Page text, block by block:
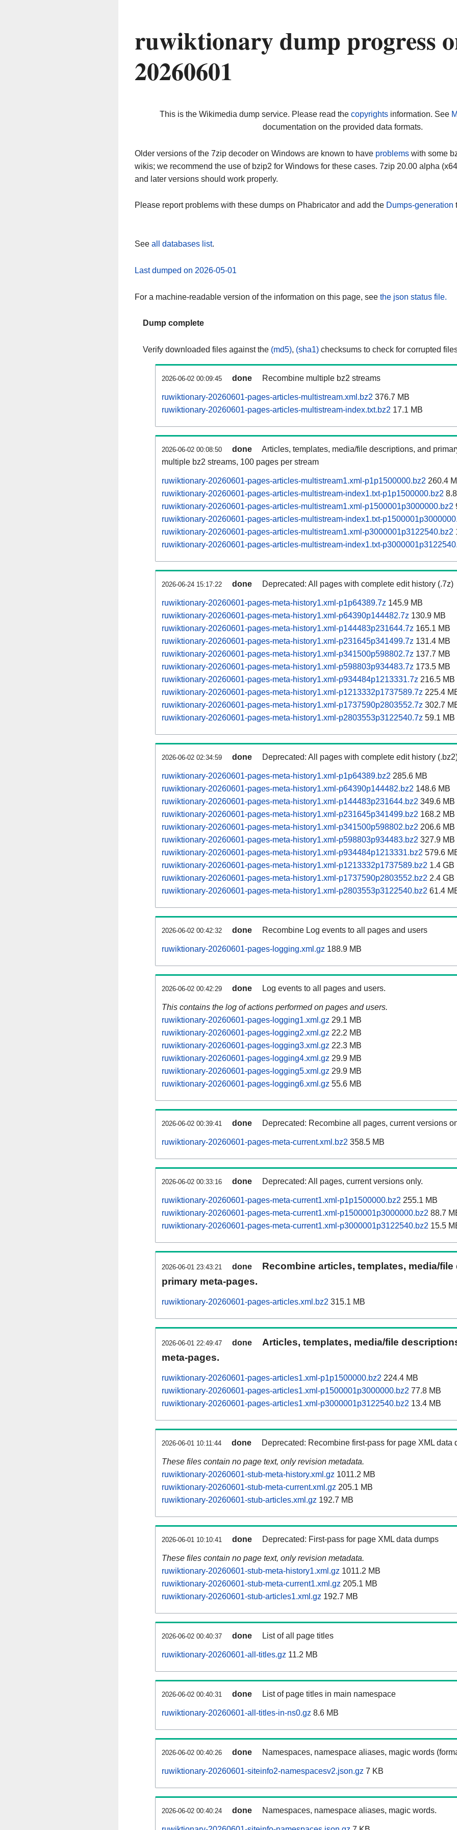
ruwiktionary dump progress
20260601
This is the Wikimedia dump service. Please read the copyrightsinformation. See
documentation on the provided data formats.
Older versions of the 7zip decoder on Windows are known to have problems with some
wikis; we recommend the use of bzip2 for Windows for these cases. 7zip 20.00 alpha
and later versions should work properly.
Please report problems with these dumps on Phabricator and add the Dumps-generation
See all databases list.
Last dumped on 2026-05-01
For a machine-readable version of the information on this page, see the json status file.
Dump complete
Verify downloaded files against the (md5), (sha1) checksums to check for corrupted
2026-06-02 00:09:45 done Recombine multiple bz2 streams
ruwiktionary-20260601-pages-articles-multistream.xml.bz2 376.7 MB
ruwiktionary-20260601-pages-articles-multistream-index.txt.bz2 17.1 MB
2026-06-02 00:08:50 done
Articles, templates, media/file descriptions, and
multiple bz2 streams, 100 pages per stream
ruwiktionary-20260601-pages-articles-multistream1.xml-p1p1500000.bz2 260.4
ruwiktionary-20260601-pages-articles-multistream-index1.txt-p1p1500000.bz2
ruwiktionary-20260601-pages-articles-multistream1.xml-p1500001p3000000.bz2
ruwiktionary-20260601-pages-articles-multistream-index1.txt-
ruwiktionary-20260601-pages-articles-multistream1.xml-p3000001p3122540.bz2
ruwiktionary-20260601-pages-articles-multistream-index1.txt-
2026-06-24 15:17:22 done Deprecated: All pages with complete edit history (.7z)
ruwiktionary-20260601-pages-meta-history1.xml-p1p64389.7z 145.9 MB
ruwiktionary-20260601-pages-meta-history1.xml-p64390p144482.7z 130.9 MB
ruwiktionary-20260601-pages-meta-history1.xml-p144483p231644.7z 165.1 MB
ruwiktionary-20260601-pages-meta-history1.xml-p231645p341499.7z 131.4 MB
ruwiktionary-20260601-pages-meta-history1.xml-p341500p598802.7z 137.7 MB
ruwiktionary-20260601-pages-meta-history1.xml-p598803p934483.7z 173.5 MB
ruwiktionary-20260601-pages-meta-history1.xml-p934484p1213331.7z 216.5 MB
ruwiktionary-20260601-pages-meta-history1.xml-p1213332p1737589.7z 225.4
ruwiktionary-20260601-pages-meta-history1.xml-p1737590p2803552.7z 302.7
ruwiktionary-20260601-pages-meta-history1.xml-p2803553p3122540.7z 59.1 MB
2026-06-02 02:34:59 done Deprecated: All pages with complete edit history
ruwiktionary-20260601-pages-meta-history1.xml-p1p64389.bz2 285.6 MB
ruwiktionary-20260601-pages-meta-history1.xml-p64390p144482.bz2 148.6 MB
ruwiktionary-20260601-pages-meta-history1.xml-p144483p231644.bz2 349.6 MB
ruwiktionary-20260601-pages-meta-history1.xml-p231645p341499.bz2 168.2 MB
ruwiktionary-20260601-pages-meta-history1.xml-p341500p598802.bz2 206.6 MB
ruwiktionary-20260601-pages-meta-history1.xml-p598803p934483.bz2 327.9 MB
ruwiktionary-20260601-pages-meta-history1.xml-p934484p1213331.bz2 579.6
ruwiktionary-20260601-pages-meta-history1.xml-p1213332p1737589.bz2 1.4 GB
ruwiktionary-20260601-pages-meta-history1.xml-p1737590p2803552.bz2 2.4 GB
ruwiktionary-20260601-pages-meta-history1.xml-p2803553p3122540.bz2 61.4
2026-06-02 00:42:32 done Recombine Log events to all pages and users
ruwiktionary-20260601-pages-logging.xml.gz 188.9 MB
2026-06-02 00:42:29 done Log events to all pages and users.
This contains the log of actions performed on pages and users.
ruwiktionary-20260601-pages-logging1.xml.gz 29.1 MB
ruwiktionary-20260601-pages-logging2.xml.gz 22.2 MB
ruwiktionary-20260601-pages-logging3.xml.gz 22.3 MB
ruwiktionary-20260601-pages-logging4.xml.gz 29.9 MB
ruwiktionary-20260601-pages-logging5.xml.gz 29.9 MB
ruwiktionary-20260601-pages-logging6.xml.gz 55.6 MB
2026-06-02 00:39:41 done Deprecated: Recombine all pages, current versions
ruwiktionary-20260601-pages-meta-current.xml.bz2 358.5 MB
2026-06-02 00:33:16 done Deprecated: All pages, current versions only.
ruwiktionary-20260601-pages-meta-current1.xml-p1p1500000.bz2 255.1 MB
ruwiktionary-20260601-pages-meta-current1.xml-p1500001p3000000.bz2 88.7
ruwiktionary-20260601-pages-meta-current1.xml-p3000001p3122540.bz2 15.5
2026-06-01 23:43:21 done
Recombine articles, templates, media/
primary meta-pages.
ruwiktionary-20260601-pages-articles.xml.bz2 315.1 MB
2026-06-01 22:49:47 done
Articles, templates, media/file
meta-pages.
ruwiktionary-20260601-pages-articles1.xml-p1p1500000.bz2 224.4 MB
ruwiktionary-20260601-pages-articles1.xml-p1500001p3000000.bz2 77.8 MB
ruwiktionary-20260601-pages-articles1.xml-p3000001p3122540.bz2 13.4 MB
2026-06-01 10:11:44 done Deprecated: Recombine first-pass for page XML data
These files contain no page text, only revision metadata.
ruwiktionary-20260601-stub-meta-history.xml.gz 1011.2 MB
ruwiktionary-20260601-stub-meta-current.xml.gz 205.1 MB
ruwiktionary-20260601-stub-articles.xml.gz 192.7 MB
2026-06-01 10:10:41 done Deprecated: First-pass for page XML data dumps
These files contain no page text, only revision metadata.
ruwiktionary-20260601-stub-meta-history1.xml.gz 1011.2 MB
ruwiktionary-20260601-stub-meta-current1.xml.gz 205.1 MB
ruwiktionary-20260601-stub-articles1.xml.gz 192.7 MB
2026-06-02 00:40:37 done List of all page titles
ruwiktionary-20260601-all-titles.gz 11.2 MB
2026-06-02 00:40:31 done List of page titles in main namespace
ruwiktionary-20260601-all-titles-in-ns0.gz 8.6 MB
2026-06-02 00:40:26 done Namespaces, namespace aliases, magic words
ruwiktionary-20260601-siteinfo2-namespacesv2.json.gz 7 KB
2026-06-02 00:40:24 done Namespaces, namespace aliases, magic words.